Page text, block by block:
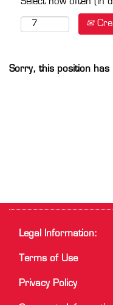
Select how often (in
Sorry, this position has
Legal Information:
Terms of Use
Privacy Policy